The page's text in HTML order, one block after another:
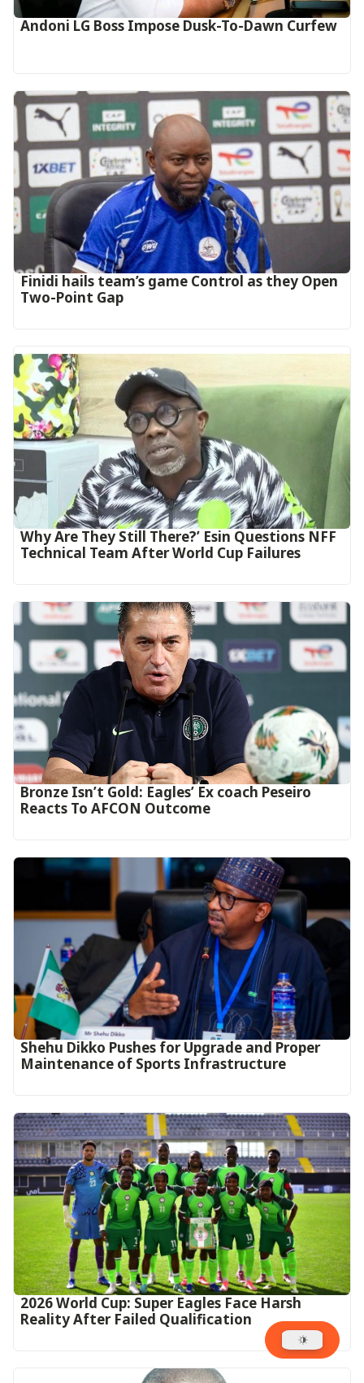
Andoni LG Boss Impose Dusk-To-Dawn Curfew
‎Finidi hails team’s game Control as they Open
Two-Point Gap‎
Why Are They Still There?’ Esin Questions NFF
Technical Team After World Cup Failures
‎Bronze Isn’t Gold: Eagles’ Ex coach Peseiro
Reacts To AFCON Outcome‎‎‎
Shehu Dikko Pushes for Upgrade and Proper
Maintenance of Sports Infrastructure
2026 World Cup: Super Eagles Face Harsh
Reality After Failed Qualification